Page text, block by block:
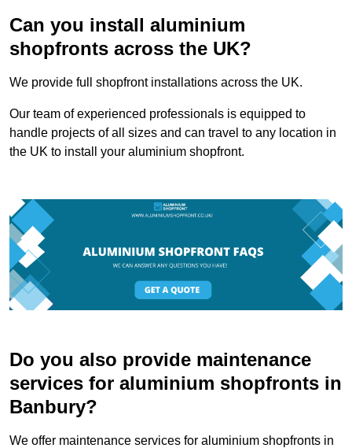
Can you install aluminium
shopfronts across the UK?
We provide full shopfront installations across the UK.
Our team of experienced professionals is equipped to
handle projects of all sizes and can travel to any location in
the UK to install your aluminium shopfront.
Do you also provide maintenance
services for aluminium shopfronts in
Banbury?
We offer maintenance services for aluminium shopfronts in